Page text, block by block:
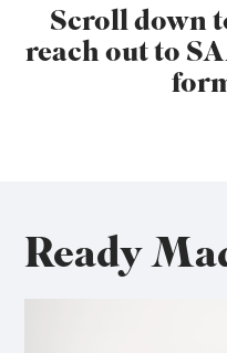
Scroll down
reach out to
Ready